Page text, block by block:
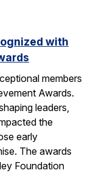
with
members
Awards.
leaders,
the
early
The awards
Foundation